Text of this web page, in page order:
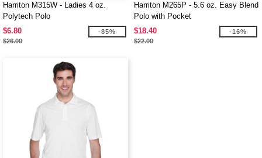
Harriton M315W - Ladies 4 oz.
Polytech Polo
$6.80
$26.00
-85%
Harriton M265P - 5.6 oz. Easy Blend
Polo with Pocket
$18.40
$22.00
-16%